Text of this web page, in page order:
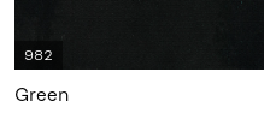
982
Green